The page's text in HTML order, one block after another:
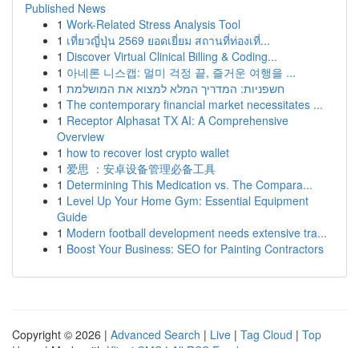
Published News
1 Work-Related Stress Analysis Tool
1 เที่ยวญี่ปุ่น 2569 ยอดเยี่ยม สถานที่ท่องเที่...
1 Discover Virtual Clinical Billing & Coding...
1 아네론 니스캡: 멀미 걱정 끝, 즐거운 여행을 ...
1 חשפניות: המדריך המלא למצוא את המושלמת
1 The contemporary financial market necessitates ...
1 Receptor Alphasat TX AI: A Comprehensive
Overview
1 how to recover lost crypto wallet
1 爱思 ：安卓设备管理必备工具
1 Determining This Medication vs. The Compara...
1 Level Up Your Home Gym: Essential Equipment
Guide
1 Modern football development needs extensive tra...
1 Boost Your Business: SEO for Painting Contractors
Copyright © 2026 | Advanced Search | Live | Tag Cloud | Top